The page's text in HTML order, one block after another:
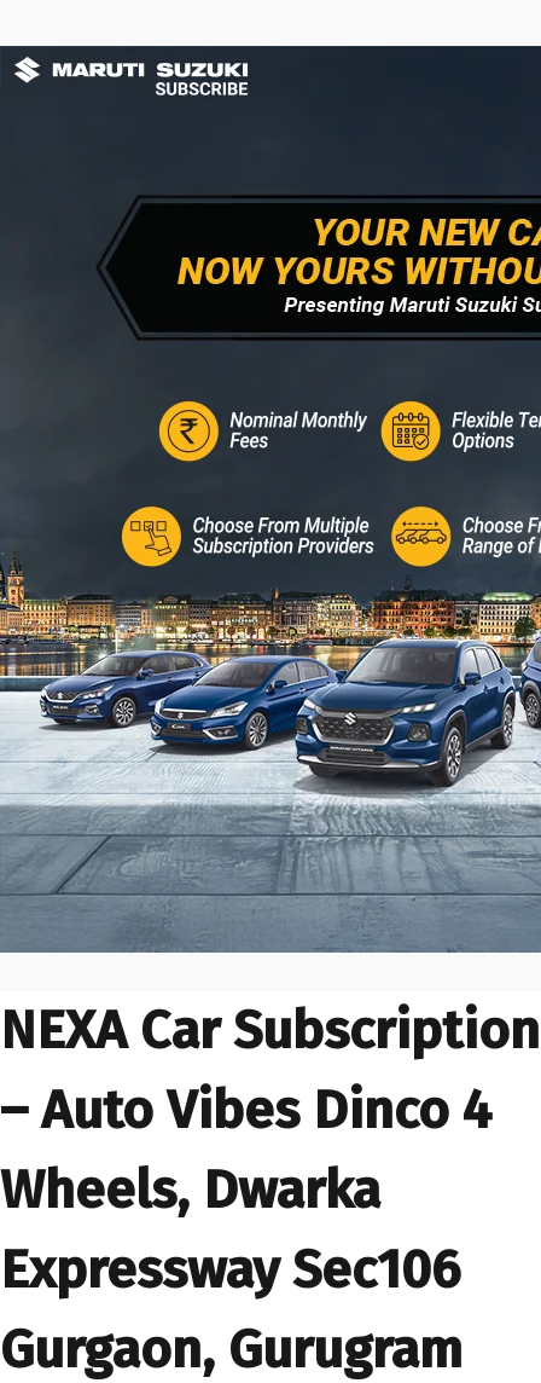
NEXA Car Subscription
– Auto Vibes Dinco 4
Wheels, Dwarka
Expressway Sec106
Gurgaon, Gurugram